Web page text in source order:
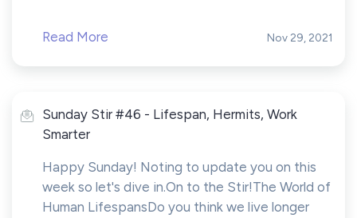
Read More Nov 29, 2021
Sunday Stir #46 - Lifespan, Hermits, Work
Smarter
Happy Sunday! Noting to update you on this
week so let's dive in.On to the Stir!The World of
Human LifespansDo you think we live longer